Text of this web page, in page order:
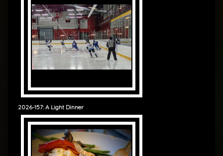
2026-157: A Light Dinner